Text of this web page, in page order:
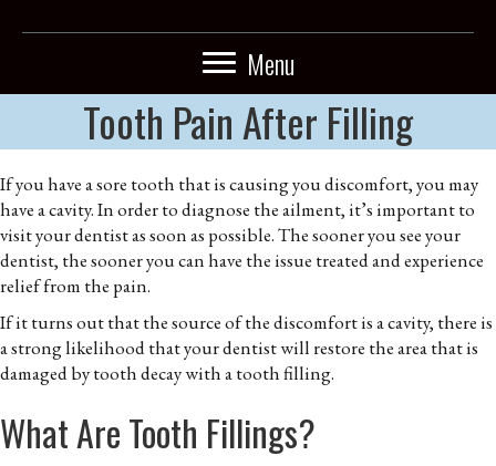
Menu
Tooth Pain After Filling
If you have a sore tooth that is causing you discomfort, you may
have a cavity. In order to diagnose the ailment, it’s important to
visit your dentist as soon as possible. The sooner you see your
dentist, the sooner you can have the issue treated and experience
relief from the pain.
If it turns out that the source of the discomfort is a cavity, there is
a strong likelihood that your dentist will restore the area that is
damaged by tooth decay with a tooth filling.
What Are Tooth Fillings?